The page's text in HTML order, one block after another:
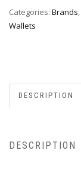
Categories: Brands,
Wallets
DESCRIPTION
DESCRIPTION